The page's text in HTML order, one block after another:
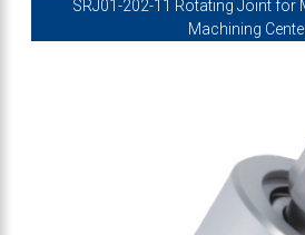
SRJ01-202-11 Rotating Joint for
Machining